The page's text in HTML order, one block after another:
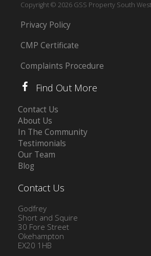
Copyright © 2026 GSS Property South
Privacy Policy
CMP Certificate
Complaints Procedure
Find Out More
Contact Us
About Us
In The Community
Testimonials
Our Team
Blog
Contact Us
Godfrey
Short and Squire
30 Fore Street
Okehampton
EX20 1HB